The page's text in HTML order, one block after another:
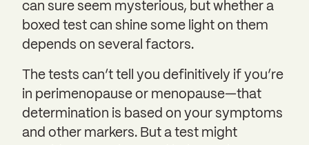
can sure seem mysterious, but whether a
boxed test can shine some light on them
depends on several factors.
The tests can’t tell you definitively if you’re
in perimenopause or menopause—that
determination is based on your symptoms
and other markers. But a test might